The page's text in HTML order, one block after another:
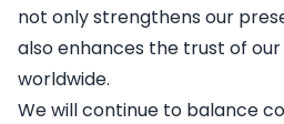
not only strengthens our
also enhances the trust of
worldwide.
We will continue to balance